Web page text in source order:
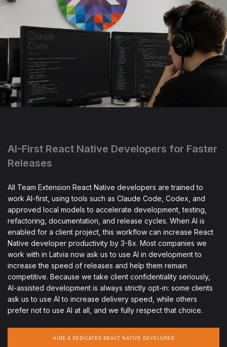
AI-First React Native Developers for Faster
Releases
All Team Extension React Native developers are trained to
work AI-first, using tools such as Claude Code, Codex, and
approved local models to accelerate development, testing,
refactoring, documentation, and release cycles. When AI is
enabled for a client project, this workflow can increase React
Native developer productivity by 3-8x. Most companies we
work with in Latvia now ask us to use AI in development to
increase the speed of releases and help them remain
competitive. Because we take client confidentiality seriously,
AI-assisted development is always strictly opt-in: some clients
ask us to use AI to increase delivery speed, while others
prefer not to use AI at all, and we fully respect that choice.
HIRE A DEDICATED REACT NATIVE DEVELOPER